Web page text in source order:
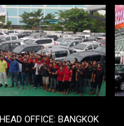
HEAD OFFICE: BANGKOK